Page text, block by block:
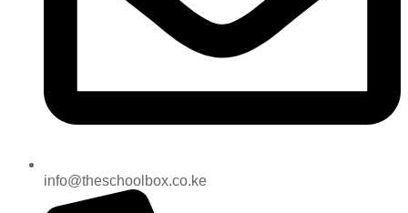
info@theschoolbox.co.ke